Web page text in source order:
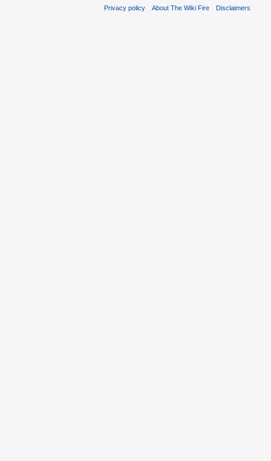
Privacy policy About The Wiki Fire Disclaimers